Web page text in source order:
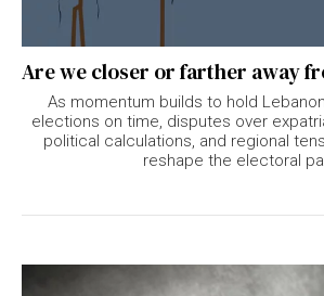
Are we closer or farther away
As momentum builds to hold
elections on time, disputes over
political calculations, and regional
reshape the electoral